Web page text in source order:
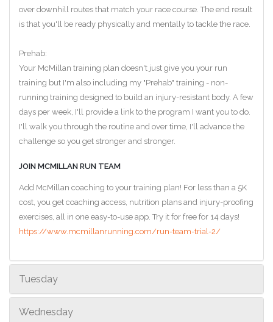
over downhill routes that match your race course. The end result
is that you'll be ready physically and mentally to tackle the race.
Prehab:
Your McMillan training plan doesn't just give you your run
training but I'm also including my "Prehab" training - non-
running training designed to build an injury-resistant body. A few
days per week, I'll provide a link to the program I want you to do.
I'll walk you through the routine and over time, I'll advance the
challenge so you get stronger and stronger.
JOIN MCMILLAN RUN TEAM
Add McMillan coaching to your training plan! For less than a 5K
cost, you get coaching access, nutrition plans and injury-proofing
exercises, all in one easy-to-use app. Try it for free for 14 days!
https://www.mcmillanrunning.com/run-team-trial-2/
Tuesday
Wednesday